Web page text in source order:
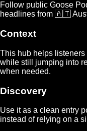
Follow public Goose
headlines from 🇦🇹
Context
This hub helps
while still jumping into
when needed.
Discovery
Use it as a clean entry
instead of relying on a